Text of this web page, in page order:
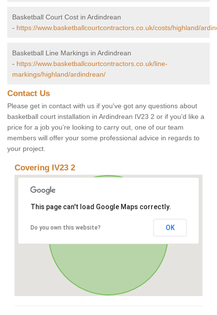
Basketball Court Cost in Ardindrean
- https://www.basketballcourtcontractors.co.uk/costs/highland/
Basketball Line Markings in Ardindrean
- https://www.basketballcourtcontractors.co.uk/line-
markings/highland/ardindrean/
Contact Us
Please get in contact with us if you've got any questions about
basketball court installation in Ardindrean IV23 2 or if you’d like a
price for a job you’re looking to carry out, one of our team
members will offer your some professional advice in regards to
your project.
Covering IV23 2
This page can't load Google Maps correctly.
Do you own this website? OK